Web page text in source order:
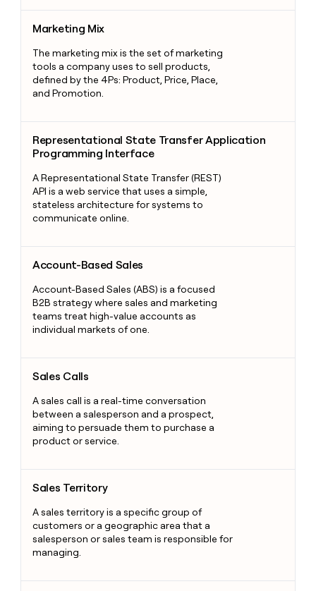
Marketing Mix
The marketing mix is the set of marketing
tools a company uses to sell products,
defined by the 4Ps: Product, Price, Place,
and Promotion.
Representational State Transfer Application
Programming Interface
A Representational State Transfer (REST)
API is a web service that uses a simple,
stateless architecture for systems to
communicate online.
Account-Based Sales
Account-Based Sales (ABS) is a focused
B2B strategy where sales and marketing
teams treat high-value accounts as
individual markets of one.
Sales Calls
A sales call is a real-time conversation
between a salesperson and a prospect,
aiming to persuade them to purchase a
product or service.
Sales Territory
A sales territory is a specific group of
customers or a geographic area that a
salesperson or sales team is responsible for
managing.